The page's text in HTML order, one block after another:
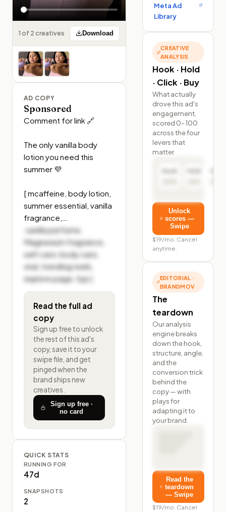
1 of 2 creatives Download
AD COPY
Sponsored
Comment for link 🔗
The only vanilla body
lotion you need this
summer 💜
[ mcaffeine, body lotion,
summer essential, vanilla
fragrance,…
Magnesium fragrance,
self care, body care,
viral, trending reels,
explore page, fyp ]
Read the full ad
copy
Sign up free to unlock
the rest ofthis ad's
copy, save it to your
swipe file, and get
pinged when the
brand ships new
creatives.
Sign up free ·
no card
QUICK STATS
RUNNING FOR
47d
SNAPSHOTS
2
Meta Ad
Library
CREATIVE
ANALYSIS
Hook · Hold
· Click · Buy
What actually
drove this ad's
engagement,
scored 0–100
across the four
levers that
matter.
Unlock
scores —
Swipe
$19/mo. Cancel
anytime.
EDITORIAL ·
BRANDMOV
The
teardown
Our analysis
engine breaks
down the hook,
structure, angle,
and the
conversion trick
behind the
copy — with
plays for
adapting it to
your brand.
Read the
teardown
— Swipe
$19/mo. Cancel